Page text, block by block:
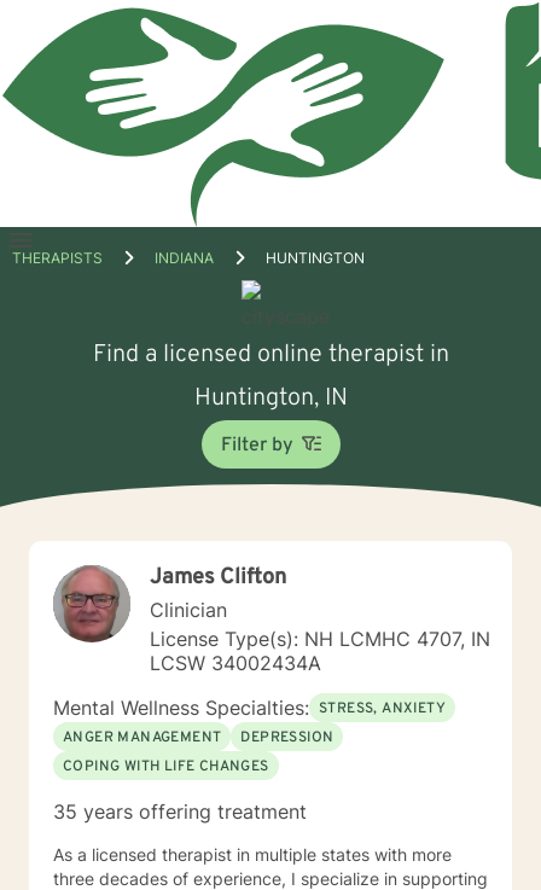
Open
THERAPISTS INDIANA HUNTINGTON
Find a licensed online therapist in
Huntington, IN
Filter by
James Clifton
Clinician
License Type(s): NH LCMHC 4707, IN
LCSW 34002434A
Mental Wellness Specialties: STRESS, ANXIETY
ANGER MANAGEMENT
DEPRESSION
COPING WITH LIFE CHANGES
35 years offering treatment
As a licensed therapist in multiple states with more
three decades of experience, I specialize in supporting